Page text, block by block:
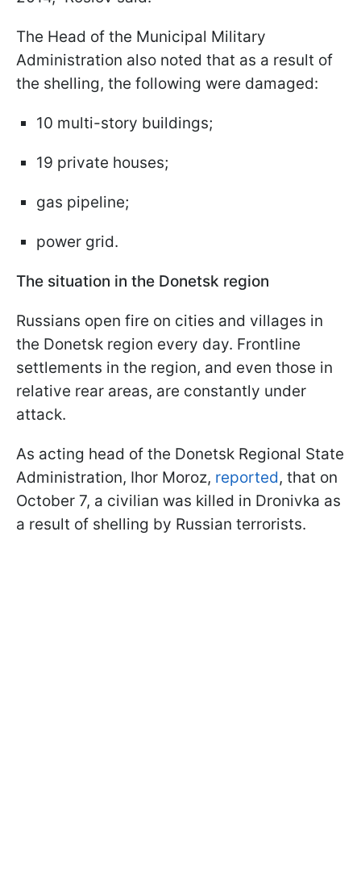
The Head of the Municipal Military
Administration also noted that as a result of
the shelling, the following were damaged:
10 multi-story buildings;
19 private houses;
gas pipeline;
power grid.
The situation in the Donetsk region
Russians open fire on cities and villages in
the Donetsk region every day. Frontline
settlements in the region, and even those in
relative rear areas, are constantly under
attack.
As acting head of the Donetsk Regional State
Administration, Ihor Moroz, reported, that on
October 7, a civilian was killed in Dronivka as
a result of shelling by Russian terrorists.